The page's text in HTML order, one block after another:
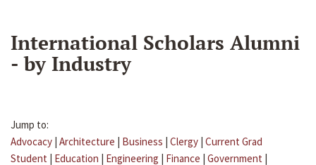
International Scholars Alumni
- by Industry
Jump to:
Advocacy | Architecture | Business | Clergy | Current Grad
Student | Education | Engineering | Finance | Government |